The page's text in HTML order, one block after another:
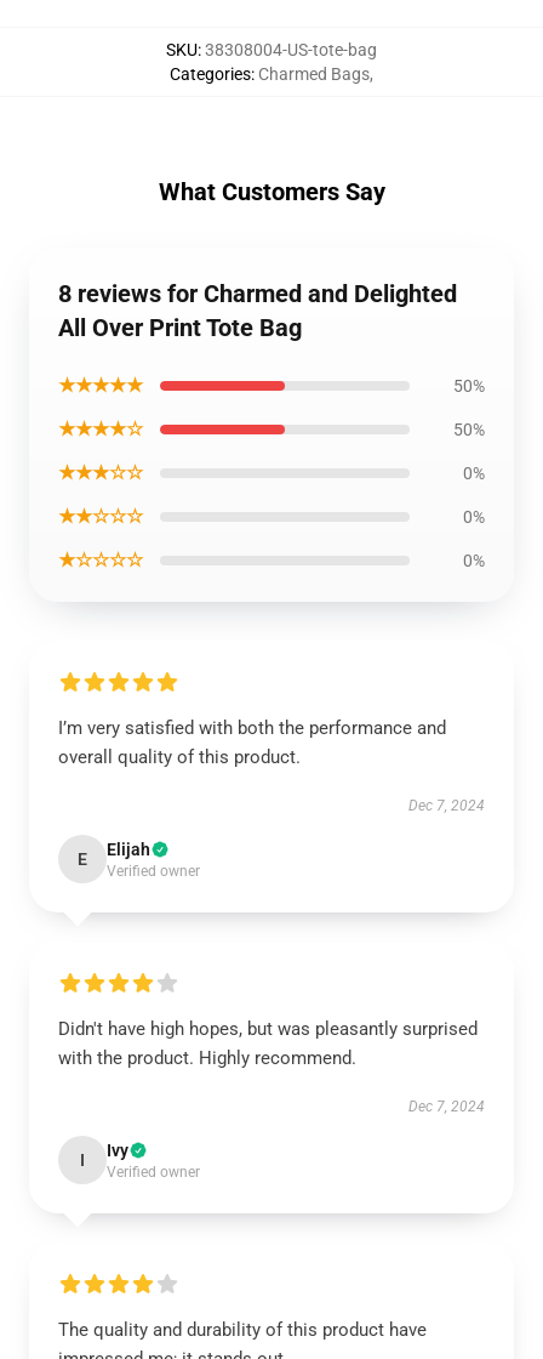
SKU:38308004-US-tote-bag
Categories: Charmed Bags,
What Customers Say
8 reviews for Charmed and Delighted
All Over Print Tote Bag
★★★★★ 50%
★★★★☆ 50%
★★★☆☆ 0%
★★☆☆☆ 0%
★☆☆☆☆ 0%
I’m very satisfied with both the performance and
overall quality of this product.
Dec 7, 2024
E Elijah
Verified owner
Didn't have high hopes, but was pleasantly surprised
with the product. Highly recommend.
Dec 7, 2024
I Ivy
Verified owner
The quality and durability of this product have